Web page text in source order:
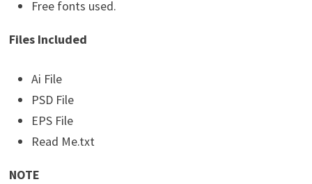
Free fonts used.
Files Included
Ai File
PSD File
EPS File
Read Me.txt
NOTE